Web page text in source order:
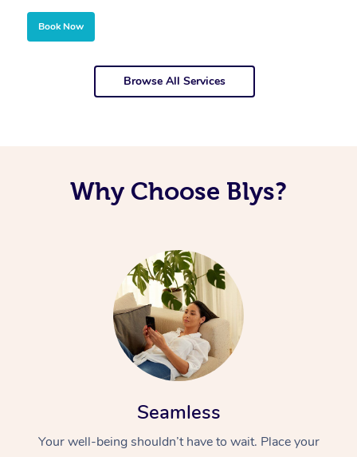
Book Now
Browse All Services
Why Choose Blys?
Seamless
Your well-being shouldn’t have to wait. Place your